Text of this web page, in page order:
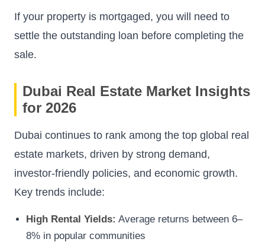
If your property is mortgaged, you will need to
settle the outstanding loan before completing the
sale.
Dubai Real Estate Market Insights
for 2026
Dubai continues to rank among the top global real
estate markets, driven by strong demand,
investor-friendly policies, and economic growth.
Key trends include:
High Rental Yields: Average returns between 6–
8% in popular communities